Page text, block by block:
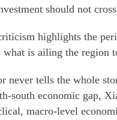
should not
highlights the
is ailing the region
never tells the whole
south economic gap,
macro-level